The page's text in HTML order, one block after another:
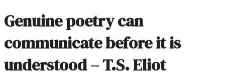
Genuine poetry can
communicate before it is
understood – T.S. Eliot